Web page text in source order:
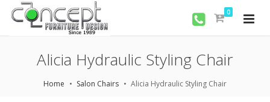
0
Alicia Hydraulic Styling Chair
Home Salon Chairs Alicia Hydraulic Styling Chair